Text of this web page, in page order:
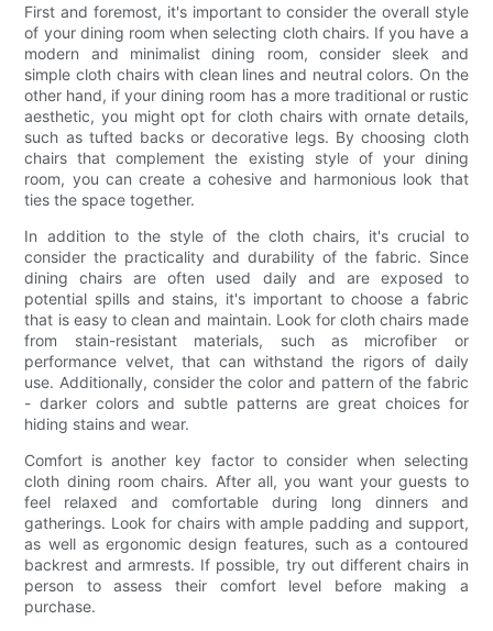
First and foremost, it's important to consider the overall style
of your dining room when selecting cloth chairs. If you have a
modern and minimalist dining room, consider sleek and
simple cloth chairs with clean lines and neutral colors. On the
other hand, if your dining room has a more traditional or rustic
aesthetic, you might opt for cloth chairs with ornate details,
such as tufted backs or decorative legs. By choosing cloth
chairs that complement the existing style of your dining
room, you can create a cohesive and harmonious look that
ties the space together.
In addition to the style of the cloth chairs, it's crucial to
consider the practicality and durability of the fabric. Since
dining chairs are often used daily and are exposed to
potential spills and stains, it's important to choose a fabric
that is easy to clean and maintain. Look for cloth chairs made
from stain-resistant materials, such as microfiber or
performance velvet, that can withstand the rigors of daily
use. Additionally, consider the color and pattern of the fabric
- darker colors and subtle patterns are great choices for
hiding stains and wear.
Comfort is another key factor to consider when selecting
cloth dining room chairs. After all, you want your guests to
feel relaxed and comfortable during long dinners and
gatherings. Look for chairs with ample padding and support,
as well as ergonomic design features, such as a contoured
backrest and armrests. If possible, try out different chairs in
person to assess their comfort level before making a
purchase.